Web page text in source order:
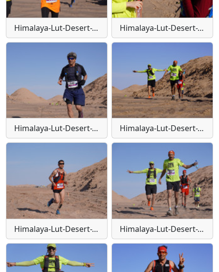
Himalaya-Lut-Desert-Trail-W106 Himalaya-Lut-Desert-Trail-W107
Himalaya-Lut-Desert-Trail-W108 Himalaya-Lut-Desert-Trail-W109
Himalaya-Lut-Desert-Trail-W11 Himalaya-Lut-Desert-Trail-W110